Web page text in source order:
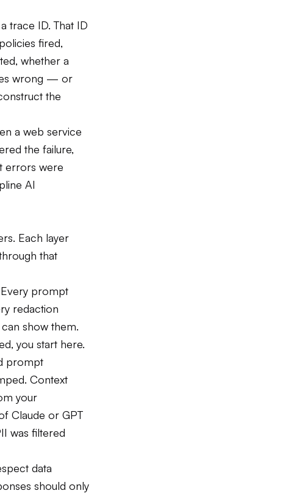
trace ID. That ID
fired,
whether a
wrong — or
the
a web service
the failure,
errors were
AI
Each layer
that
Every prompt
redaction
show them.
you start here.
prompt
Context
your
Claude or GPT
was filtered
data
should only